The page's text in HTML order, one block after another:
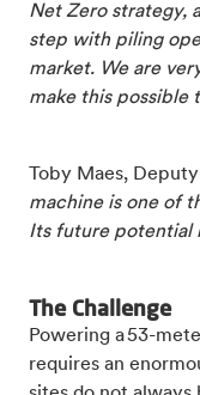
Net Zero strategy,
step with piling
market. We are
make this possible
Toby Maes,
machine is one of
Its future potential
The Challenge
Powering a 53-
requires an